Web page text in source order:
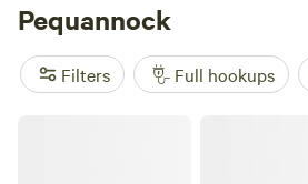
Pequannock
Filters Full hookups